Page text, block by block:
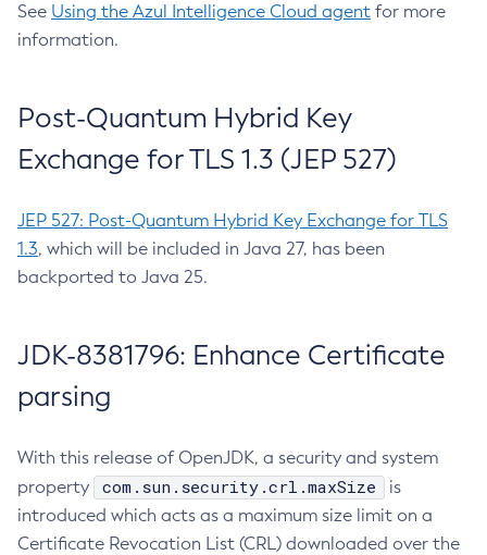
See Using the Azul Intelligence Cloud agent for more
information.
Post-Quantum Hybrid Key
Exchange for TLS 1.3 (JEP 527)
JEP 527: Post-Quantum Hybrid Key Exchange for TLS
1.3, which will be included in Java 27, has been
backported to Java 25.
JDK-8381796: Enhance Certificate
parsing
With this release of OpenJDK, a security and system
property
com.sun.security.crl.maxSize
is
introduced which acts as a maximum size limit on a
Certificate Revocation List (CRL) downloaded over the